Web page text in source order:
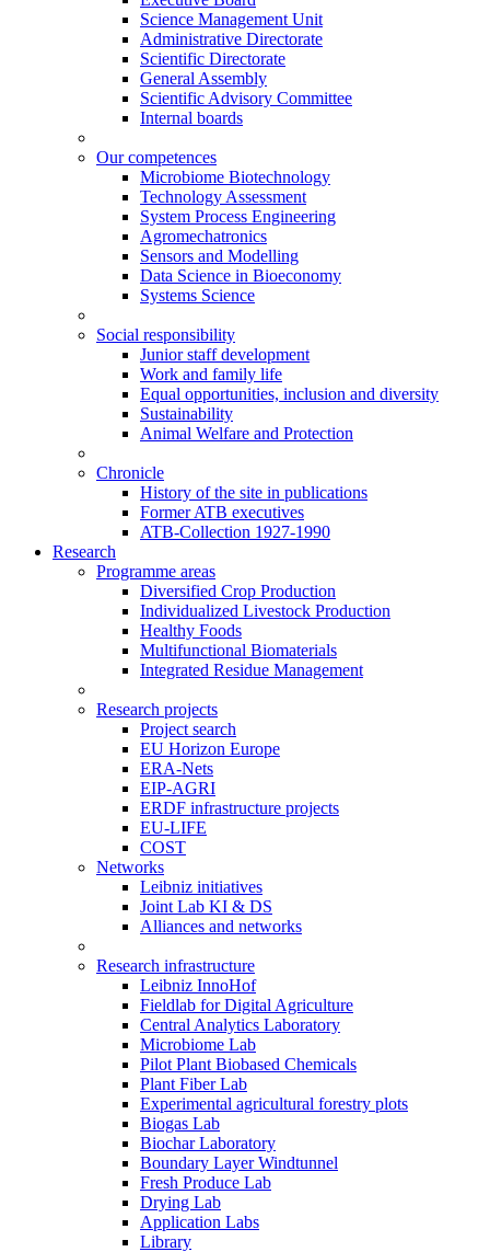
Science Management Unit
Administrative Directorate
Scientific Directorate
General Assembly
Scientific Advisory Committee
Internal boards
Our competences
Microbiome Biotechnology
Technology Assessment
System Process Engineering
Agromechatronics
Sensors and Modelling
Data Science in Bioeconomy
Systems Science
Social responsibility
Junior staff development
Work and family life
Equal opportunities, inclusion and diversity
Sustainability
Animal Welfare and Protection
Chronicle
History of the site in publications
Former ATB executives
ATB-Collection 1927-1990
Research
Programme areas
Diversified Crop Production
Individualized Livestock Production
Healthy Foods
Multifunctional Biomaterials
Integrated Residue Management
Research projects
Project search
EU Horizon Europe
ERA-Nets
EIP-AGRI
ERDF infrastructure projects
EU-LIFE
COST
Networks
Leibniz initiatives
Joint Lab KI & DS
Alliances and networks
Research infrastructure
Leibniz InnoHof
Fieldlab for Digital Agriculture
Central Analytics Laboratory
Microbiome Lab
Pilot Plant Biobased Chemicals
Plant Fiber Lab
Experimental agricultural forestry plots
Biogas Lab
Biochar Laboratory
Boundary Layer Windtunnel
Fresh Produce Lab
Drying Lab
Application Labs
Library